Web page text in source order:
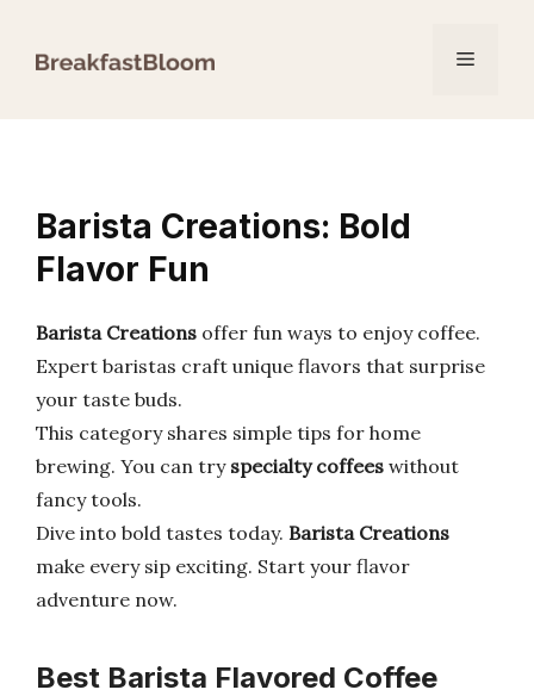
Menu
Barista Creations: Bold
Flavor Fun
Barista Creations offer fun ways to enjoy coffee.
Expert baristas craft unique flavors that surprise
your taste buds.
This category shares simple tips for home
brewing. You can try specialty coffees without
fancy tools.
Dive into bold tastes today. Barista Creations
make every sip exciting. Start your flavor
adventure now.
Best Barista Flavored Coffee